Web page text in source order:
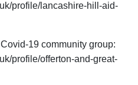
profile/lancashire-hill-aid-
19 community group:
profile/offerton-and-great-